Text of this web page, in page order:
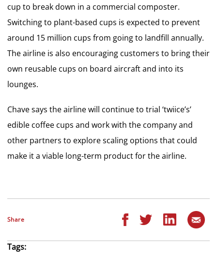
cup to break down in a commercial composter.
Switching to plant-based cups is expected to prevent
around 15 million cups from going to landfill annually.
The airline is also encouraging customers to bring their
own reusable cups on board aircraft and into its
lounges.
Chave says the airline will continue to trial ‘twiice’s’
edible coffee cups and work with the company and
other partners to explore scaling options that could
make it a viable long-term product for the airline.
Share
Tags: